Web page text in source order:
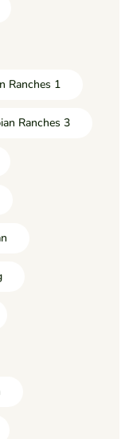
Ranches 1
Ranches 3